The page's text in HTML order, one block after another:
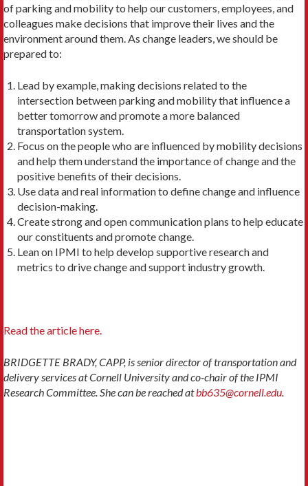
of parking and mobility to help our customers, employees, and
colleagues make decisions that improve their lives and the
environment around them. As change leaders, we should be
prepared to:
Lead by example, making decisions related to the
intersection between parking and mobility that influence a
better tomor­row and promote a more balanced
transportation system.
Focus on the people who are influenced by mobility decisions
and help them understand the importance of change and the
positive benefits of their decisions.
Use data and real information to define change and influence
decision-making.
Create strong and open communication plans to help educate
our constituents and promote change.
Lean on IPMI to help develop supportive research and
metrics to drive change and support industry growth.
Read the article here.
BRIDGETTE BRADY, CAPP, is senior director of transportation and
delivery services at Cornell University and co-chair of the IPMI
Research Committee. She can be reached atbb635@cornell.edu.